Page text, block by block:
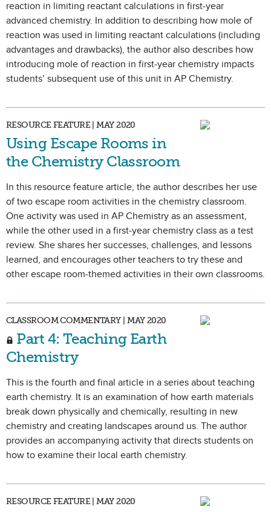
reaction in limiting reactant calculations in first-year
advanced chemistry. In addition to describing how mole of
reaction was used in limiting reactant calculations (including
advantages and drawbacks), the author also describes how
introducing mole of reaction in first-year chemistry impacts
students’ subsequent use of this unit in AP Chemistry.
RESOURCE FEATURE | MAY 2020
Using Escape Rooms in
the Chemistry Classroom
In this resource feature article, the author describes her use
of two escape room activities in the chemistry classroom.
One activity was used in AP Chemistry as an assessment,
while the other used in a first-year chemistry class as a test
review. She shares her successes, challenges, and lessons
learned, and encourages other teachers to try these and
other escape room-themed activities in their own classrooms.
CLASSROOM COMMENTARY | MAY 2020
Part 4: Teaching Earth
Chemistry
This is the fourth and final article in a series about teaching
earth chemistry. It is an examination of how earth materials
break down physically and chemically, resulting in new
chemistry and creating landscapes around us. The author
provides an accompanying activity that directs students on
how to examine their local earth chemistry.
RESOURCE FEATURE | MAY 2020